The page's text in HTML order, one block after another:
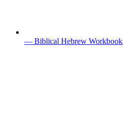
— Biblical Hebrew Workbook